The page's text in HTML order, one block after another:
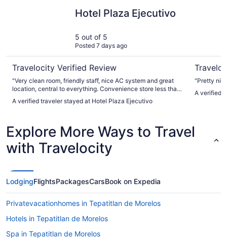
Hotel Plaza Ejecutivo
5 out of 5
Posted 7 days ago
Travelocity Verified Review
"Very clean room, friendly staff, nice AC system and great
location, central to everything. Convenience store less than
a block away open late. Do not stay out past 1am or there
may be problems getting back to your room."
A verified traveler stayed at Hotel Plaza Ejecutivo
"Pretty
A verified
Explore More Ways to Travel
with Travelocity
LodgingFlightsPackagesCarsBook on Expedia
Privatevacationhomes in Tepatitlan de Morelos
Hotels in Tepatitlan de Morelos
Spa in Tepatitlan de Morelos